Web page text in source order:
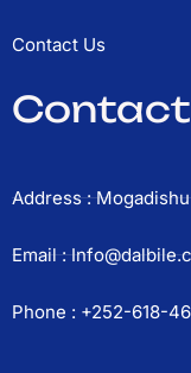
Contact Us
Address :
Email :
Phone : +252-618-